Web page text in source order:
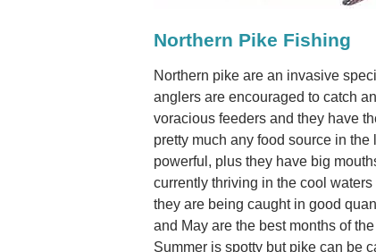
Northern Pike Fishing
Northern pike are an invasive
anglers are encouraged to catch
voracious feeders and they have
pretty much any food source in
powerful, plus they have big
currently thriving in the cool
they are being caught in good
and May are the best months of
Summer is spotty but pike can be